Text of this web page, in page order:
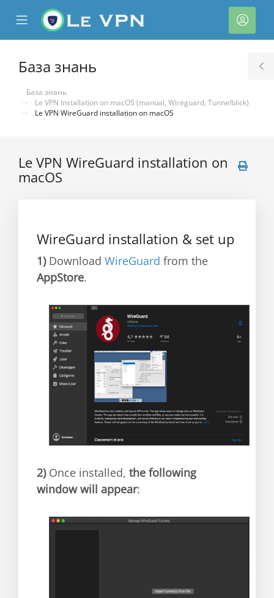
Mobile
Menu
База знань
База знань
Le VPN Installation on macOS (manual, Wireguard, Tunnelblick)
Le VPN WireGuard installation on macOS
Le VPN WireGuard installation on
macOS
WireGuard installation & set up
1)Download WireGuard from the
AppStore.
2)Once installed, the following
window will appear: